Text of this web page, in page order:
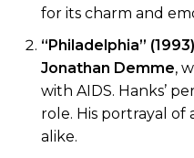
for its charm and
“Philadelphia” (1993)
Jonathan Demme,
with AIDS. Hanks’
role. His portrayal of
alike.